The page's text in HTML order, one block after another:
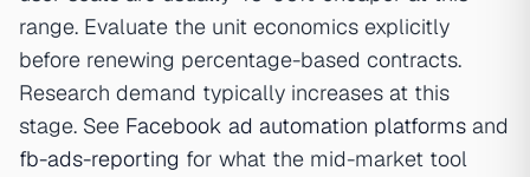
range. Evaluate the unit economics explicitly
before renewing percentage-based contracts.
Research demand typically increases at this
stage. See Facebook ad automation platforms and
fb-ads-reporting for what the mid-market tool